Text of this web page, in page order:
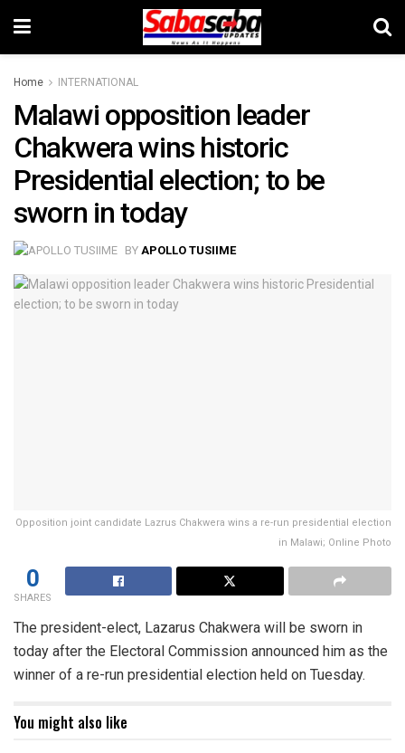
Home INTERNATIONAL
Malawi opposition leader
Chakwera wins historic
Presidential election; to be
sworn in today
BY APOLLO TUSIIME
Opposition joint candidate Lazrus Chakwera wins a re-run presidential election
in Malawi; Online Photo
0
SHARES
The president-elect, Lazarus Chakwera will be sworn in
today after the Electoral Commission announced him as the
winner of a re-run presidential election held on Tuesday.
You might also like